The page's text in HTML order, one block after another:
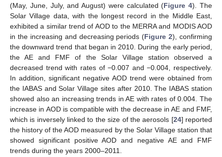
(May, June, July, and August) were calculated (Figure 4). The
Solar Village data, with the longest record in the Middle East,
exhibited a similar trend of AOD to the MERRA and MODIS AOD
in the increasing and decreasing periods (Figure 2), confirming
the downward trend that began in 2010. During the early period,
the AE and FMF of the Solar Village station observed a
decreased trend with rates of −0.007 and −0.004, respectively.
In addition, significant negative AOD trend were obtained from
the IABAS and Solar Village sites after 2010. The IABAS station
showed also an increasing trends in AE with rates of 0.004. The
increase in AOD is compatible with the decrease in AE and FMF,
which is inversely linked to the size of the aerosols [24] reported
the history of the AOD measured by the Solar Village station that
showed significant positive AOD and negative AE and FMF
trends during the years 2000–2011.